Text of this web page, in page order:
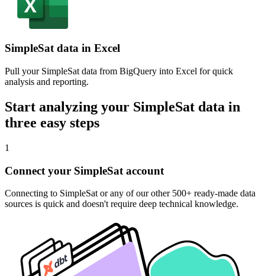
SimpleSat data in Excel
Pull your SimpleSat data from BigQuery into Excel for quick
analysis and reporting.
Start analyzing your SimpleSat data in
three easy steps
1
Connect your SimpleSat account
Connecting to SimpleSat or any of our other 500+ ready-made data
sources is quick and doesn't require deep technical knowledge.